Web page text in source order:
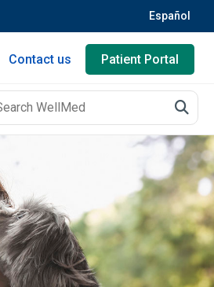
Español
Contact us Patient Portal